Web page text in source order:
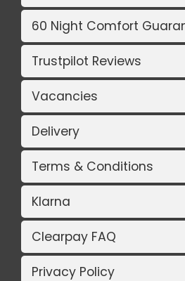
60 Night Comfort
Trustpilot Reviews
Vacancies
Delivery
Terms & Conditions
Klarna
Clearpay FAQ
Privacy Policy